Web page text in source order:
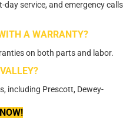
day service, and emergency calls
A WARRANTY?
on both parts and labor.
including Prescott, Dewey-